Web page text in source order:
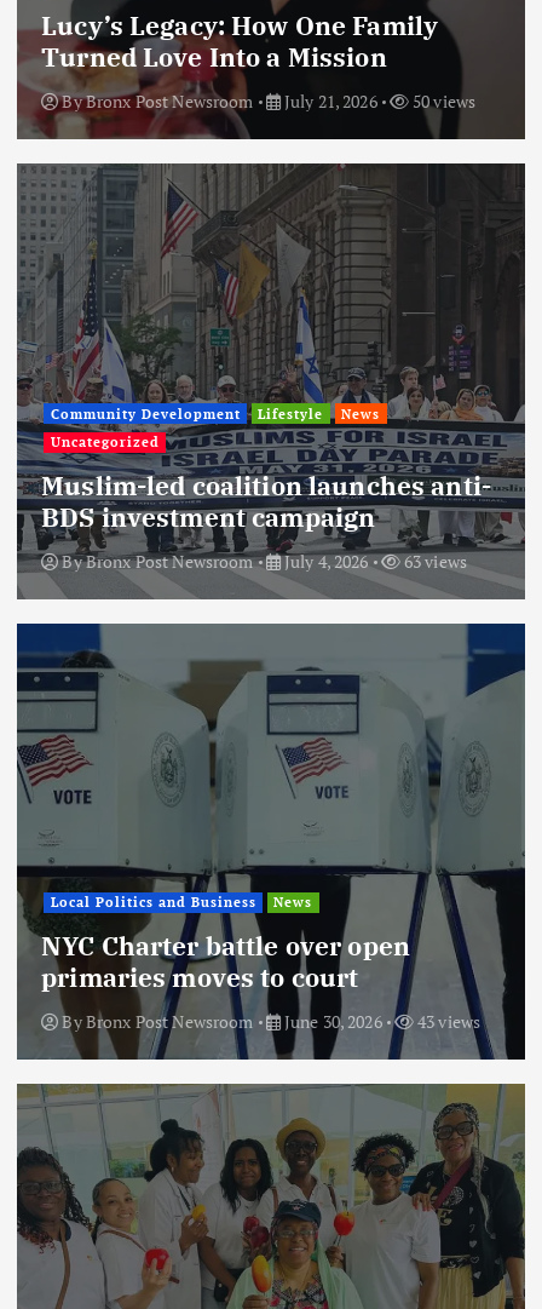
Lucy’s Legacy: How One Family
Turned Love Into a Mission
ByBronx Post Newsroom July 21, 2026 50 views
Community Development Lifestyle
News
Uncategorized
Muslim-led coalition launches anti-
BDS investment campaign
ByBronx Post Newsroom July 4, 2026 63 views
Local Politics and Business News
NYC Charter battle over open
primaries moves to court
ByBronx Post Newsroom June 30, 2026 43 views